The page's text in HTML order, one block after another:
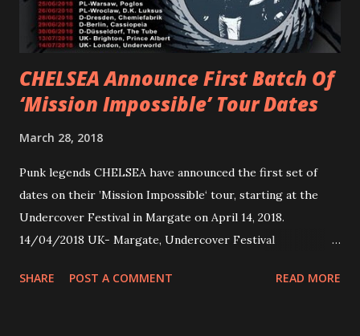
overseas since 2019. She is playing at London’s Eventim
Apollo tonight and the tour concludes on Febru...
CHELSEA Announce First Batch Of
‘Mission Impossible’ Tour Dates
March 28, 2018
Punk legends CHELSEA have announced the first set of
dates on their ’Mission Impossible‘ tour, starting at the
Undercover Festival in Margate on April 14, 2018.
14/04/2018 UK- Margate, Undercover Festival
Preston, Continental 16/06/2018 D-Stuttgart, Goldmarks
SHARE POST A COMMENT READ MORE